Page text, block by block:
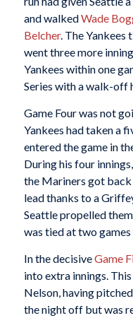
and walkedWade
Belcher. The Yankees
went three more
Yankees within one
Series with a walk-off
Game Four was not
Yankees had taken a
entered the game in
During his four
the Mariners got
lead thanks to a
Seattle propelled
was tied at two games
In the decisiveGame
into extra innings.
Nelson, having
the night off but was